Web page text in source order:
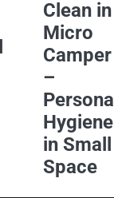
Clean in
Micro
Camper
–
Personal
Hygiene
in Small
Space